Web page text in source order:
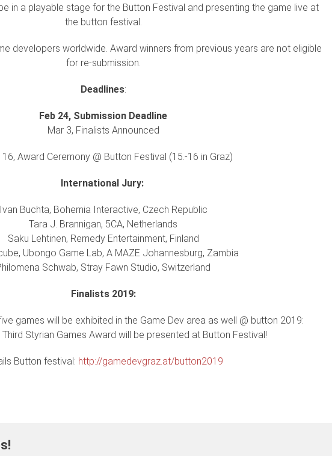
in a playable stage for the Button Festival and presenting the game live at
the button festival.
developers worldwide. Award winners from previous years are not eligible
for re-submission.
Deadlines:
Feb 24, Submission Deadline
Mar 3, Finalists Announced
Award Ceremony @ Button Festival (15.-16 in Graz)
International Jury:
Ivan Buchta, Bohemia Interactive, Czech Republic
Tara J. Brannigan, 5CA, Netherlands
Saku Lehtinen, Remedy Entertainment, Finland
Ubongo Game Lab, A MAZE Johannesburg, Zambia
Schwab, Stray Fawn Studio, Switzerland
Finalists 2019:
games will be exhibited in the Game Dev area as well @ button 2019:
Third Styrian Games Award will be presented at Button Festival!
Button festival: http://gamedevgraz.at/button2019